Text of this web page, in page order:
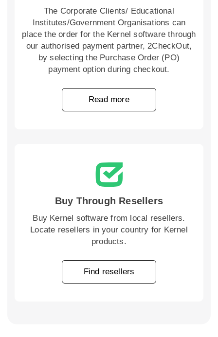
The Corporate Clients/ Educational
Institutes/Government Organisations can
place the order for the Kernel software through
our authorised payment partner, 2CheckOut,
by selecting the Purchase Order (PO)
payment option during checkout.
Read more
Buy Through Resellers
Buy Kernel software from local resellers.
Locate resellers in your country for Kernel
products.
Find resellers